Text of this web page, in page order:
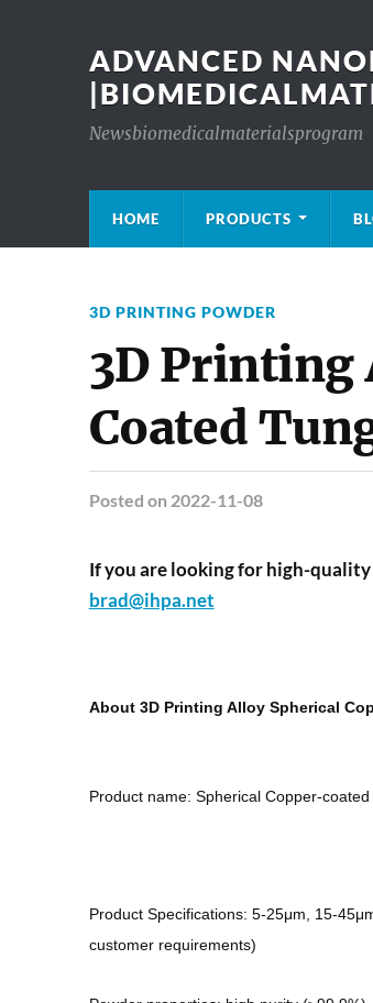
ADVANCED
Newsbiomedicalmaterialsprogram
HOME PRODUCTS
3D PRINTING POWDER
3D Printing
Coated
Posted on 2022-11-08
If you are looking for high-quality
brad@ihpa.net
About 3D Printing Alloy Spherical
Product name: Spherical Copper-
Product Specifications: 5-25μm, 15-
customer requirements)